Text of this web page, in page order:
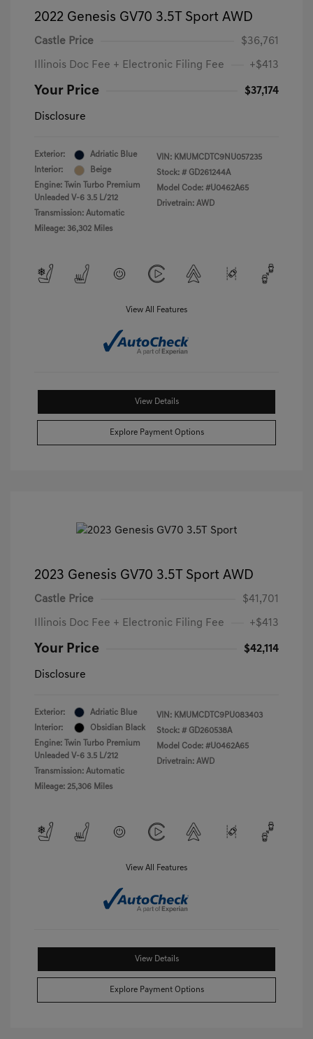
2022 Genesis GV70 3.5T Sport AWD
Castle Price $36,761
Illinois Doc Fee + Electronic Filing Fee +$413
Your Price $37,174
Disclosure
Exterior:
Adriatic Blue
Interior:
Beige
Engine: Twin Turbo Premium
Unleaded V-6 3.5 L/212
Transmission: Automatic
Mileage: 36,302 Miles
VIN: KMUMCDTC9NU057235
Stock: # GD261244A
Model Code: #U0462A65
Drivetrain: AWD
View All Features
View Details
Explore Payment Options
2023 Genesis GV70 3.5T Sport AWD
Castle Price $41,701
Illinois Doc Fee + Electronic Filing Fee +$413
Your Price $42,114
Disclosure
Exterior:
Adriatic Blue
Interior:
Obsidian Black
Engine: Twin Turbo Premium
Unleaded V-6 3.5 L/212
Transmission: Automatic
Mileage: 25,306 Miles
VIN: KMUMCDTC9PU083403
Stock: # GD260538A
Model Code: #U0462A65
Drivetrain: AWD
View All Features
View Details
Explore Payment Options